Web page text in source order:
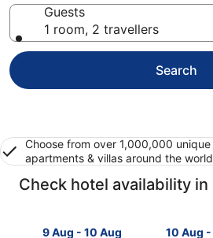
Guests
1 room, 2 travellers
Search
Choose from over 1,000,000 unique
apartments & villas around the world
Check hotel availability
9 Aug - 10 Aug
10 Aug -